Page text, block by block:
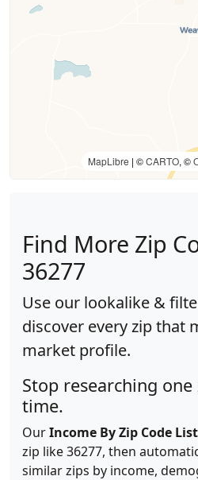
MapLibre | ©CARTO, ©
Find More Zip
36277
Use our lookalike &
discover every zip that
market profile.
Stop researching one
time.
OurIncome By Zip Code
zip like 36277, then
similar zips by income,